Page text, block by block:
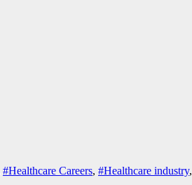
#Healthcare Careers, #Healthcare industry,